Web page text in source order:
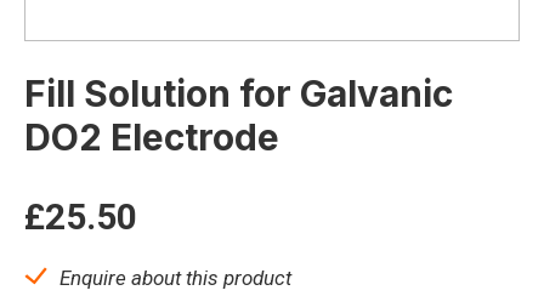
Fill Solution for Galvanic
DO2 Electrode
£25.50
Enquire about this product